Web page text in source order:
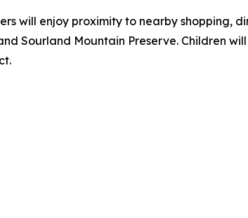
will enjoy proximity to nearby shopping,
Sourland Mountain Preserve. Children